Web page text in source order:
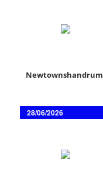
Newtownshandrum
28/06/2026